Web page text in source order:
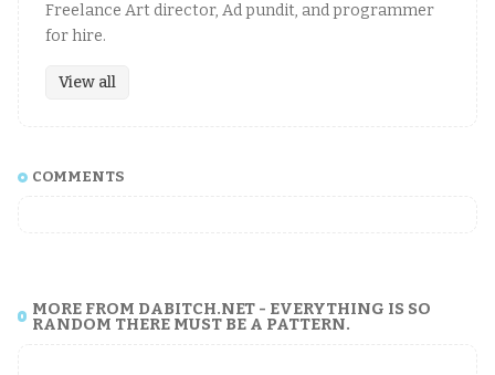
Freelance Art director, Ad pundit, and programmer
for hire.
View all
COMMENTS
MORE FROM DABITCH.NET - EVERYTHING IS SO
RANDOM THERE MUST BE A PATTERN.